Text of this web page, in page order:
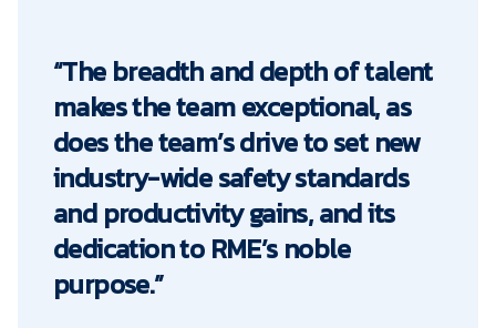
“The breadth and depth of talent
makes the team exceptional, as
does the team’s drive to set new
industry-wide safety standards
and productivity gains, and its
dedication to RME’s noble
purpose.”